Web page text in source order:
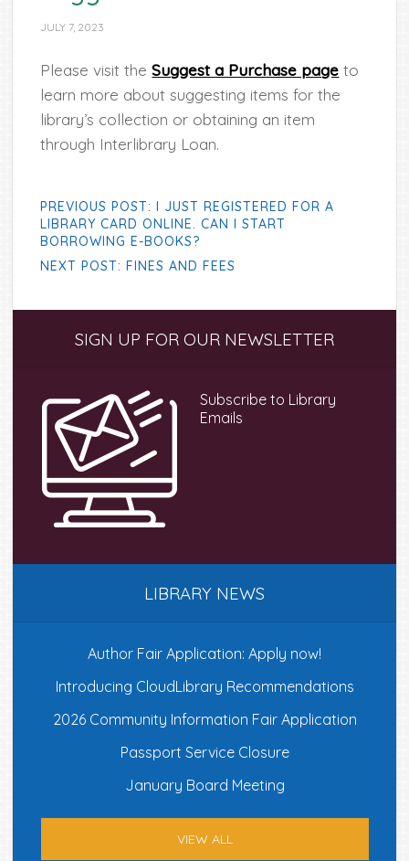
JULY 7, 2023
Please visit theSuggest a Purchase page to
learn more about suggesting items for the
library’s collection or obtaining an item
through Interlibrary Loan.
PREVIOUS POST: I JUST REGISTERED FOR A
LIBRARY CARD ONLINE. CAN I START
BORROWING E-BOOKS?
NEXT POST: FINES AND FEES
SidebarSIGN UP FOR OUR NEWSLETTER
Subscribe to Library
Emails
LIBRARY NEWS
Author Fair Application: Apply now!
Introducing CloudLibrary Recommendations
2026 Community Information Fair Application
Passport Service Closure
January Board Meeting
VIEW ALL